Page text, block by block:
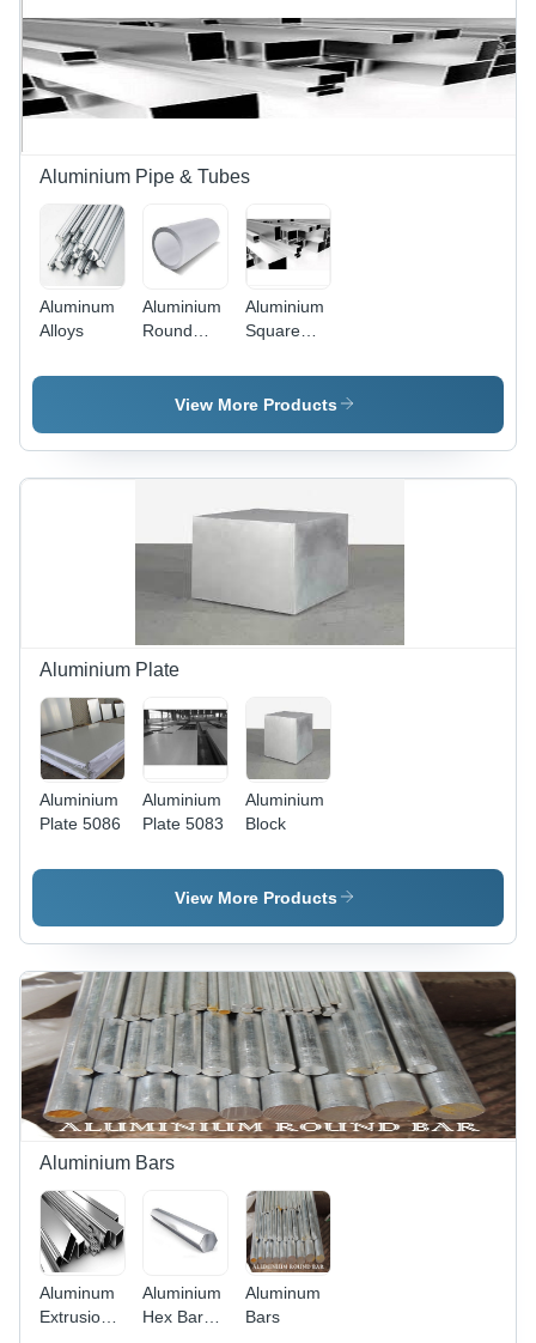
Aluminium Pipe & Tubes
Aluminum
Alloys
Aluminium
Round
Aluminium
Square
View More Products
Aluminium Plate
Aluminium
Plate 5086
Aluminium
Plate 5083
Aluminium
Block
View More Products
Aluminium Bars
Aluminum
Extrusion
Aluminium
Hex Bar
Aluminum
Bars